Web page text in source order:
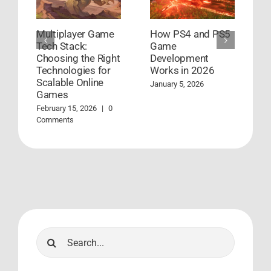
Multiplayer Game
Tech Stack:
Choosing the Right
Technologies for
Scalable Online
Games
February 15, 2026 | 0
Comments
How PS4 and PS5
Game
Development
Works in 2026
January 5, 2026
Search
for: